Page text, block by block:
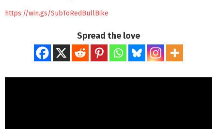
https://win.gs/SubToRedBullBike
Spread the love